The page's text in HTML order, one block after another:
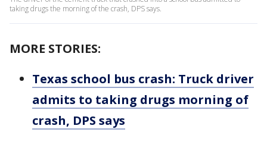
taking drugs the morning of the crash, DPS says.
MORE STORIES:
Texas school bus crash: Truck driver
admits to taking drugs morning of
crash, DPS says